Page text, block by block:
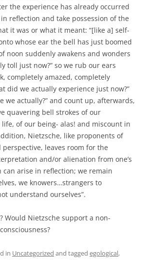
the experience has already occurred
in reflection and take possession of the
it was or what it meant: “[like a] self-
whose ear the bell has just boomed
noon suddenly awakens and wonders
toll just now?” so we rub our ears
completely amazed, completely
did we actually experience just now?”
we actually?” and count up, afterwards,
quavering bell strokes of our
of our being- alas! and miscount in
Nietzsche, like proponents of
leaves room for the
and/or alienation from one’s
can arise in reflection; we remain
we knowers…strangers to
understand ourselves”.
Would Nietzsche support a non-
in Uncategorized and tagged egological,